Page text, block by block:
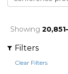
Showing
Filters
Clear Filters